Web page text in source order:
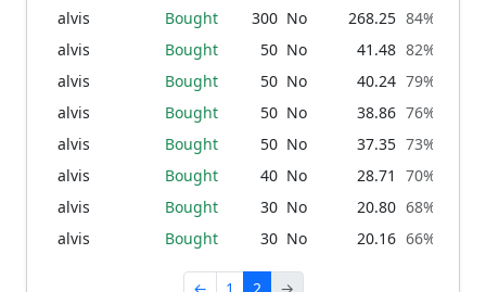
alvis
Bought 300 No 268.25 84% →
alvis
Bought 50 No 41.48 82% →
alvis
Bought 50 No 40.24 79% →
alvis
Bought 50 No 38.86 76% →
alvis
Bought 50 No 37.35 73% →
alvis
Bought 40 No 28.71
70% →
alvis
Bought 30 No 20.80 68% →
alvis
Bought 30 No 20.16 66% →
← 1 2 →